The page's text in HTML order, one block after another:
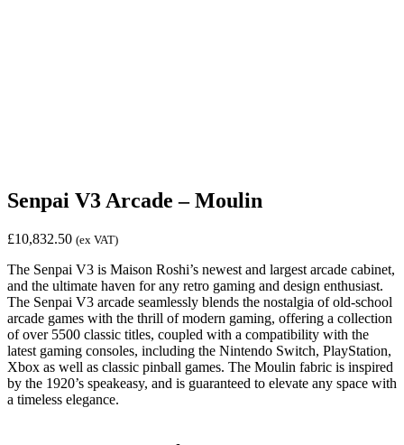
Senpai V3 Arcade – Moulin
£10,832.50 (ex VAT)
The Senpai V3 is Maison Roshi’s newest and largest arcade cabinet,
and the ultimate haven for any retro gaming and design enthusiast.
The Senpai V3 arcade seamlessly blends the nostalgia of old-school
arcade games with the thrill of modern gaming, offering a collection
of over 5500 classic titles, coupled with a compatibility with the
latest gaming consoles, including the Nintendo Switch, PlayStation,
Xbox as well as classic pinball games. The Moulin fabric is inspired
by the 1920’s speakeasy, and is guaranteed to elevate any space with
a timeless elegance.